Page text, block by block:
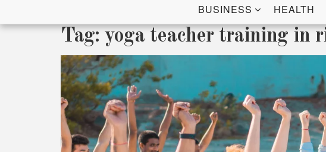
BUSINESS HEALTH
Tag: yoga teacher training in